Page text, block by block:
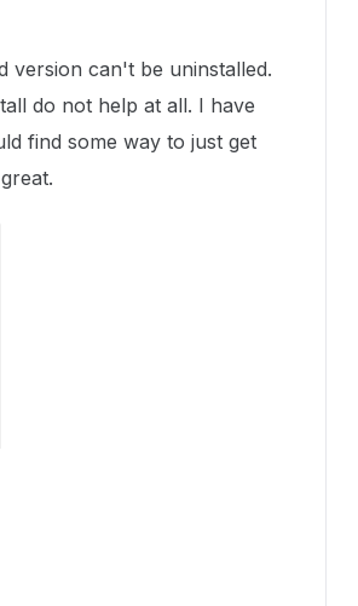
version can't be uninstalled.
do not help at all. I have
find some way to just get